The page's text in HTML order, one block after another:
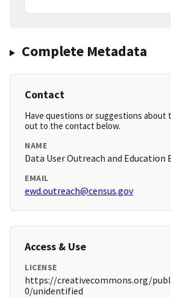
Complete Metadata
Contact
Have questions or suggestions about
out to the contact below.
NAME
Data User Outreach and Education
EMAIL
ewd.outreach@census.gov
Access & Use
LICENSE
https://creativecommons.org/
0/unidentified